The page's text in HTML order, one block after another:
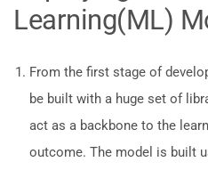
Learning(ML)
From the first stage of
be built with a huge set of
act as a backbone to the
outcome. The model is built